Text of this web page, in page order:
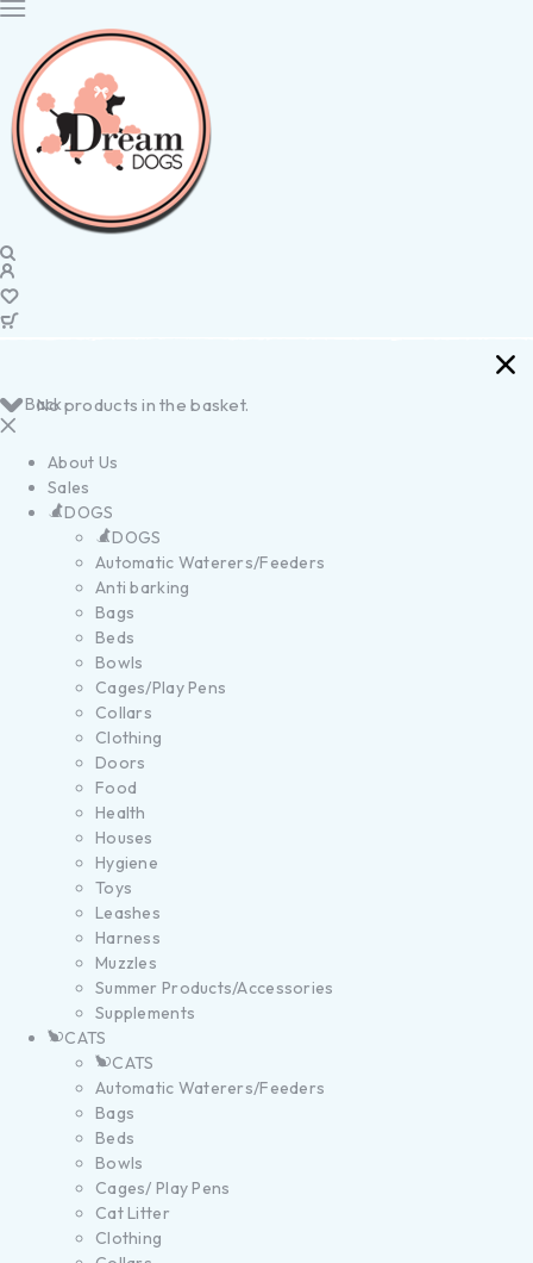
No products in the basket.
Back
About Us
Sales
DOGS
DOGS
Automatic Waterers/Feeders
Anti barking
Bags
Beds
Bowls
Cages/Play Pens
Collars
Clothing
Doors
Food
Health
Houses
Hygiene
Toys
Leashes
Harness
Muzzles
Summer Products/Accessories
Supplements
CATS
CATS
Automatic Waterers/Feeders
Bags
Beds
Bowls
Cages/ Play Pens
Cat Litter
Clothing